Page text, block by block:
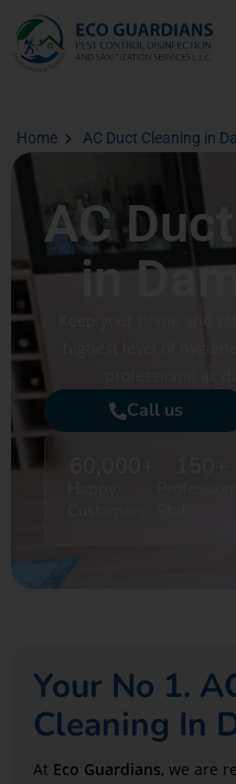
Home AC Duct Cleaning in
AC
in
Keep your home and
highest level of
professional ac
Call us
Your No 1.
Cleaning In
At Eco Guardians, we are